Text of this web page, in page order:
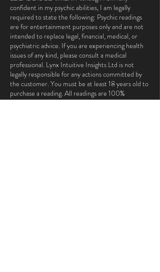
confident in my psychic abilities, I am legally
required to state the following: Psychic readings
are for entertainment purposes only and are not
intended to replace legal, financial, medical, or
psychiatric advice. If you are experiencing health
issues of any kind, please consult a medical
professional. Lynx Intuitive Insights Ltd is not
legally responsible for any actions committed by
the customer. You must be at least 18 years old to
purchase a reading. All readings are 100%
confidential and are not shared in any way with any